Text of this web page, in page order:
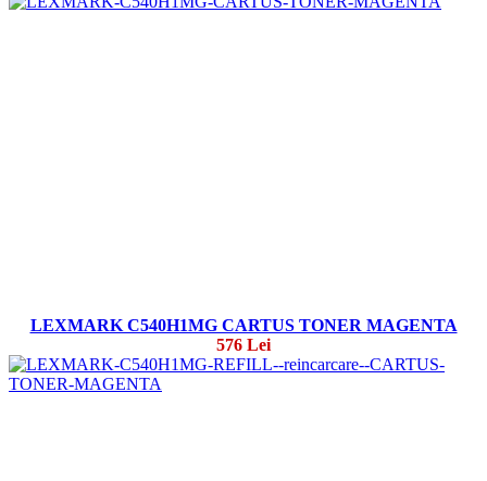
LEXMARK C540H1MG CARTUS TONER MAGENTA
576 Lei